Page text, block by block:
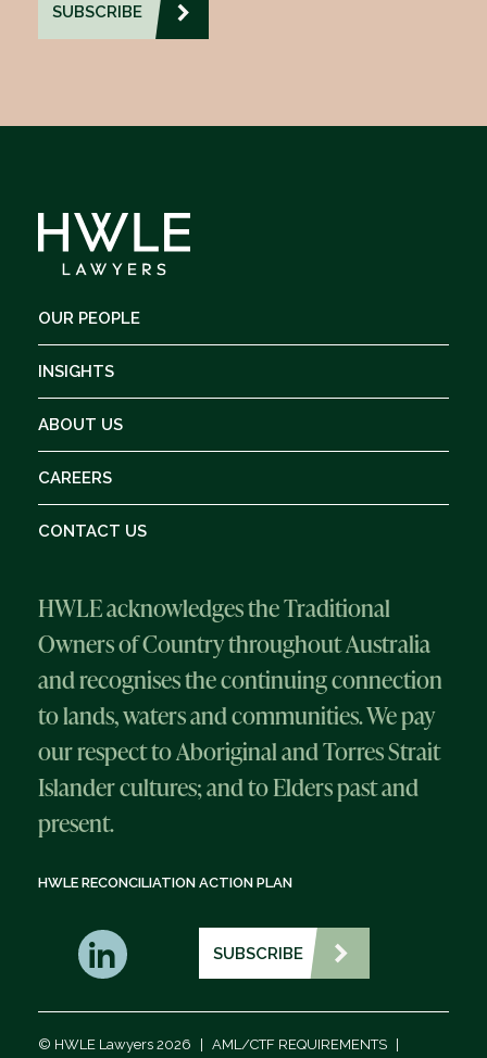
OUR PEOPLE
INSIGHTS
ABOUT US
CAREERS
CONTACT US
HWLE acknowledges the Traditional
Owners of Country throughout Australia
and recognises the continuing connection
to lands, waters and communities. We pay
our respect to Aboriginal and Torres Strait
Islander cultures; and to Elders past and
present.
HWLE RECONCILIATION ACTION PLAN
SUBSCRIBE
© HWLE Lawyers 2026 AML/CTF REQUIREMENTS